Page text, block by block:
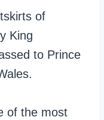
of
King
to Prince
of the most